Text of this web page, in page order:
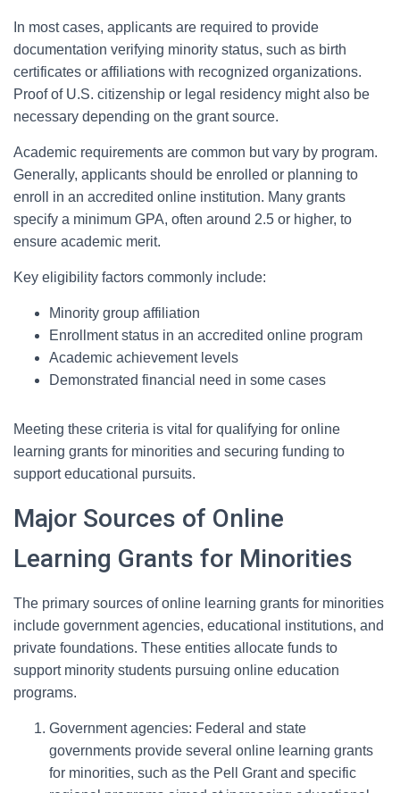
In most cases, applicants are required to provide
documentation verifying minority status, such as birth
certificates or affiliations with recognized organizations.
Proof of U.S. citizenship or legal residency might also be
necessary depending on the grant source.
Academic requirements are common but vary by program.
Generally, applicants should be enrolled or planning to
enroll in an accredited online institution. Many grants
specify a minimum GPA, often around 2.5 or higher, to
ensure academic merit.
Key eligibility factors commonly include:
Minority group affiliation
Enrollment status in an accredited online program
Academic achievement levels
Demonstrated financial need in some cases
Meeting these criteria is vital for qualifying for online
learning grants for minorities and securing funding to
support educational pursuits.
Major Sources of Online
Learning Grants for Minorities
The primary sources of online learning grants for minorities
include government agencies, educational institutions, and
private foundations. These entities allocate funds to
support minority students pursuing online education
programs.
Government agencies: Federal and state
governments provide several online learning grants
for minorities, such as the Pell Grant and specific